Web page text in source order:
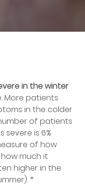
in the winter
More patients
in the colder
of patients
severe is 6%
of how
much it
higher in the
*